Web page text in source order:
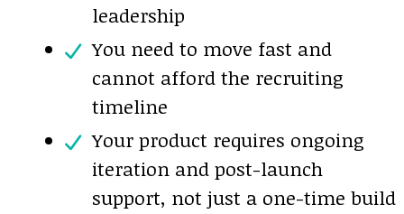
leadership
You need to move fast and
cannot afford the recruiting
timeline
Your product requires ongoing
iteration and post-launch
support, not just a one-time build